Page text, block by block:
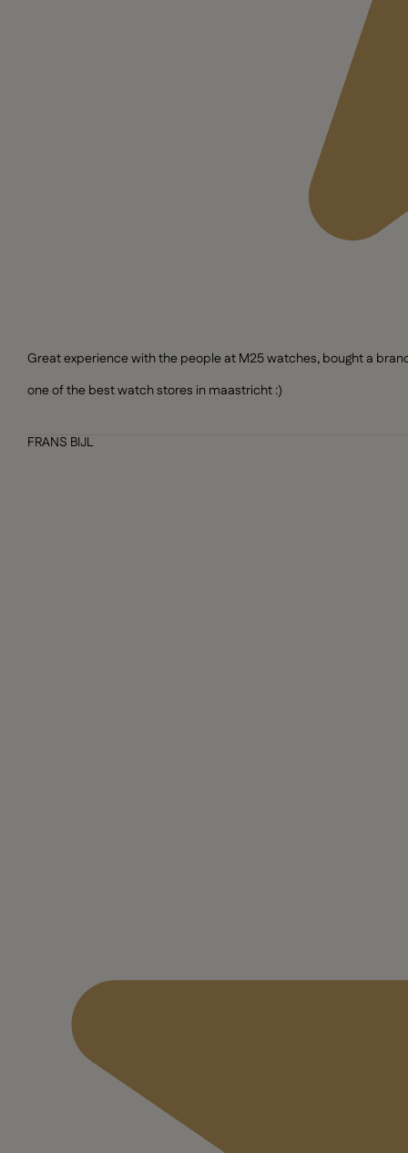
Great experience with the people at M25 watches, bought a
one of the best watch stores in maastricht :)
FRANS BIJL